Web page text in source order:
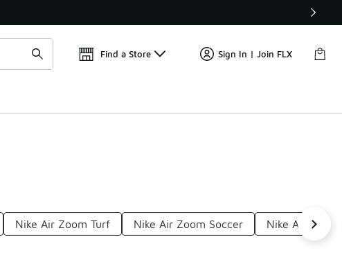
Find a Store Sign In | Join FLX
Nike Air Zoom Turf Nike Air Zoom Soccer Nike Air 200